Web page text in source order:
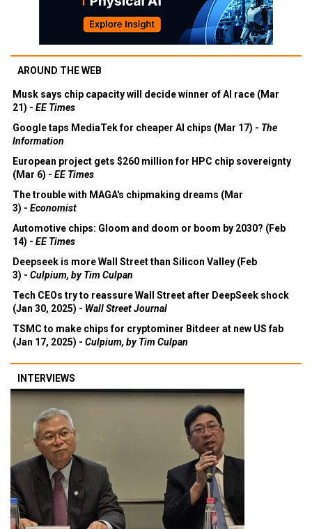
AROUND THE WEB
Musk says chip capacity will decide winner of AI race (Mar
21) - EE Times
Google taps MediaTek for cheaper AI chips (Mar 17) - The
Information
European project gets $260 million for HPC chip sovereignty
(Mar 6) - EE Times
The trouble with MAGA's chipmaking dreams (Mar
3) - Economist
Automotive chips: Gloom and doom or boom by 2030? (Feb
14) - EE Times
Deepseek is more Wall Street than Silicon Valley (Feb
3) - Culpium, by Tim Culpan
Tech CEOs try to reassure Wall Street after DeepSeek shock
(Jan 30, 2025) - Wall Street Journal
TSMC to make chips for cryptominer Bitdeer at new US fab
(Jan 17, 2025) - Culpium, by Tim Culpan
INTERVIEWS